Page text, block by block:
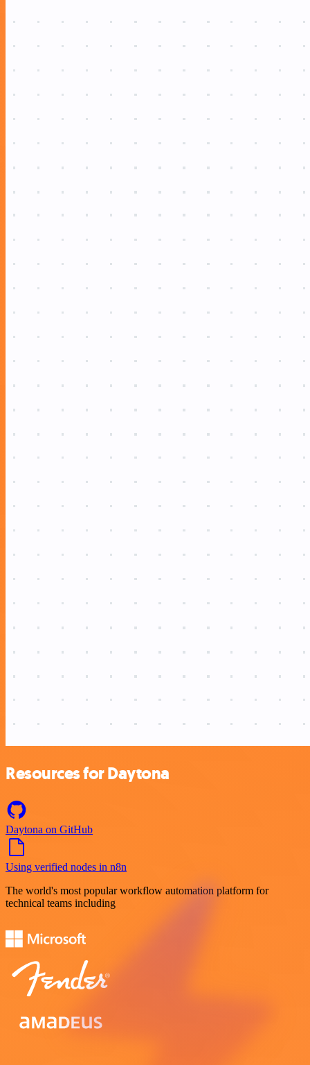
Resources for Daytona
Daytona on GitHub
Using verified nodes in n8n
The world's most popular workflow automation platform for
technical teams including